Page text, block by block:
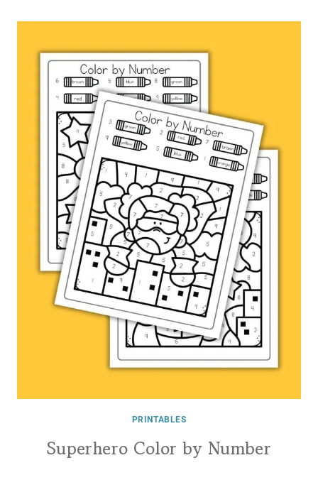
PRINTABLES
Superhero Color by Number